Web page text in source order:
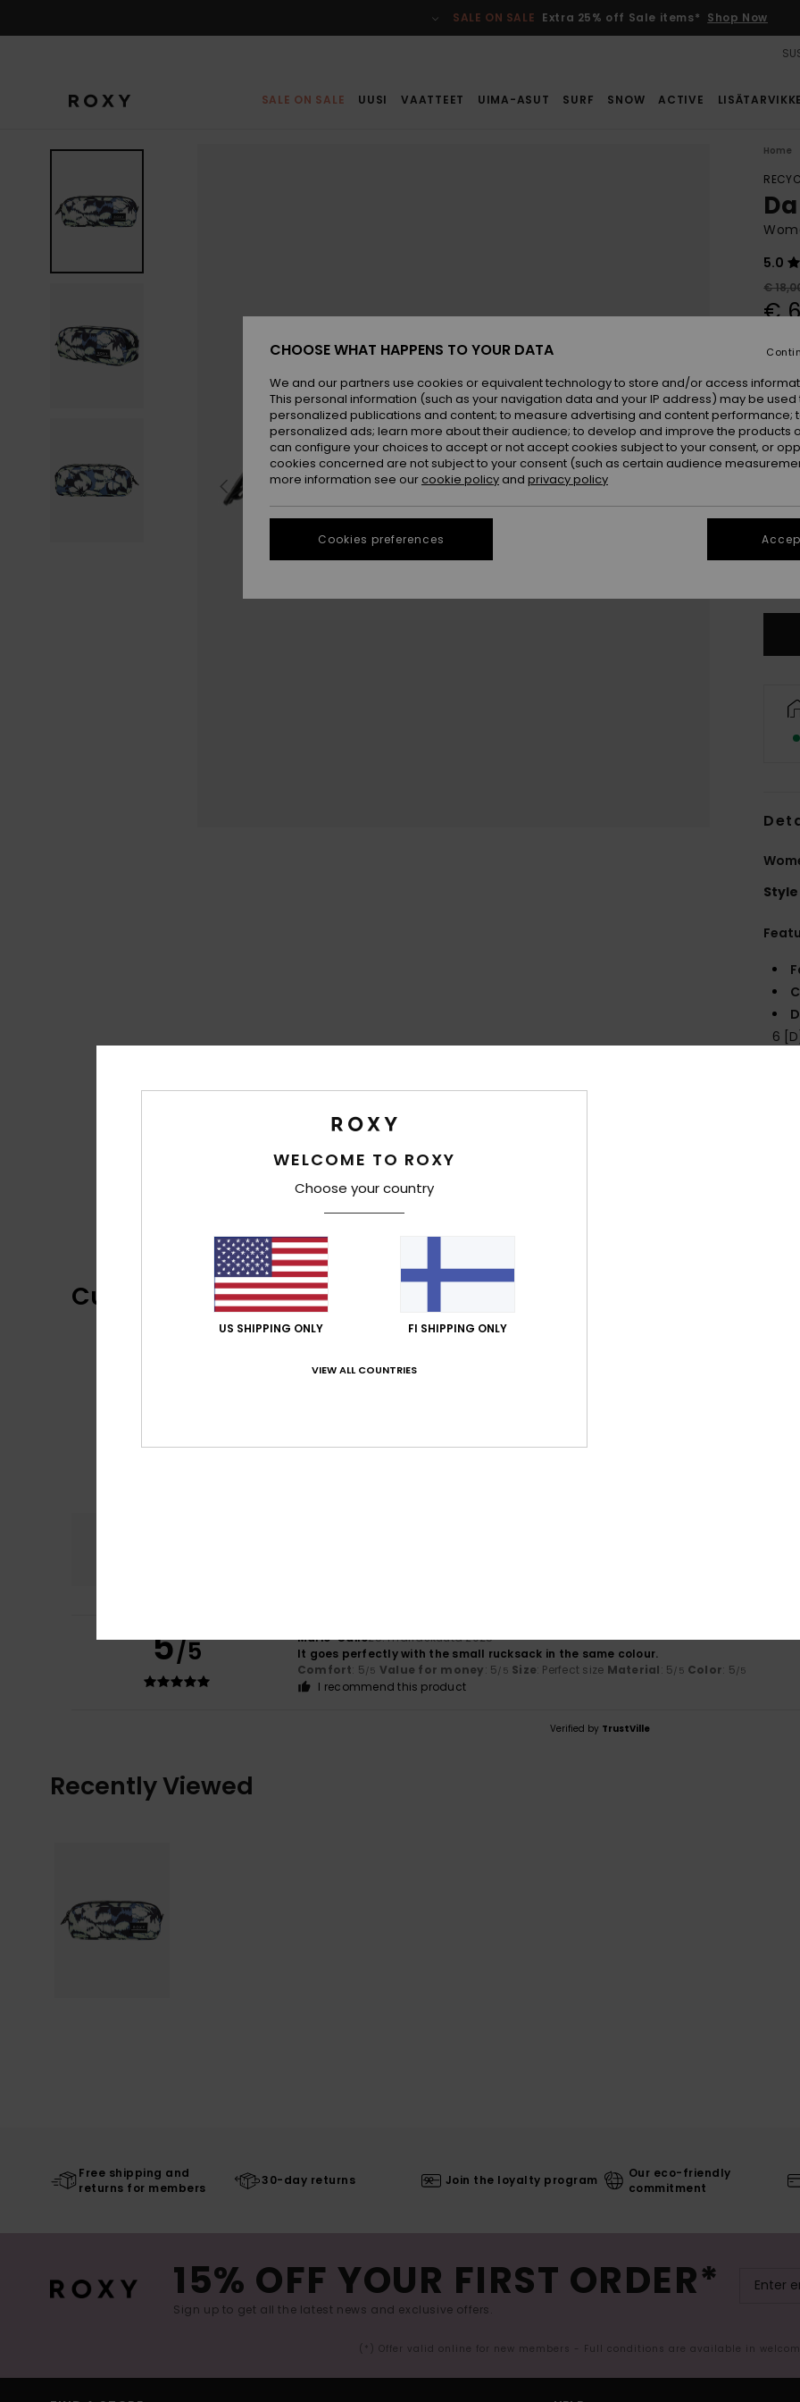
SALE ON SALE Extra 25% off Sale items* Shop Now
SALE ON SALE UUSI VAATTEET UIMA-ASUT SURF SNOW ACTIVE
Home
5.0
€
€
SALE
Style
6
Customer Reviews
5/5 Marie-Odile25. marraskuuta 2025
It goes perfectly with the small rucksack in the same colour.
Comfort: 5/5 Value for money: 5/5 Size: Perfect size Material: 5/5 Color: 5/5
I recommend this product
Verified by TrustVille
Recently Viewed
Free shipping and
returns for members
30-day returns Join the loyalty program
Our eco-friendly
commitment
15% OFF YOUR FIRST ORDER*
Sign up to get all the latest news and exclusive offers.
(*) Offer valid online for new members - Full conditions are available in
WELCOME TO ROXY
Choose your country
US SHIPPING ONLY FI SHIPPING ONLY
VIEW ALL COUNTRIES
CHOOSE WHAT HAPPENS TO YOUR DATA
We and our partners use cookies or equivalent technology to store and/or access
This personal information (such as your navigation data and your IP address) may be used
personalized publications and content; to measure advertising and content performance;
personalized ads; learn more about their audience; to develop and improve the products
can configure your choices to accept or not accept cookies subject to your consent, or
cookies concerned are not subject to your consent (such as certain audience
more information see our cookie policy and privacy policy
Cookies preferences